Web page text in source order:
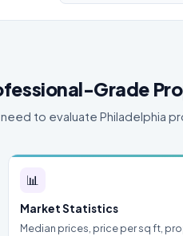
Grade
to evaluate Philadelphia
📊
Market Statistics
Median prices, price per sq ft,